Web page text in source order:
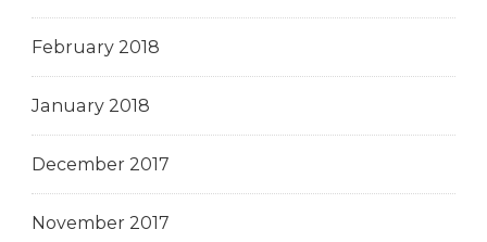
February 2018
January 2018
December 2017
November 2017